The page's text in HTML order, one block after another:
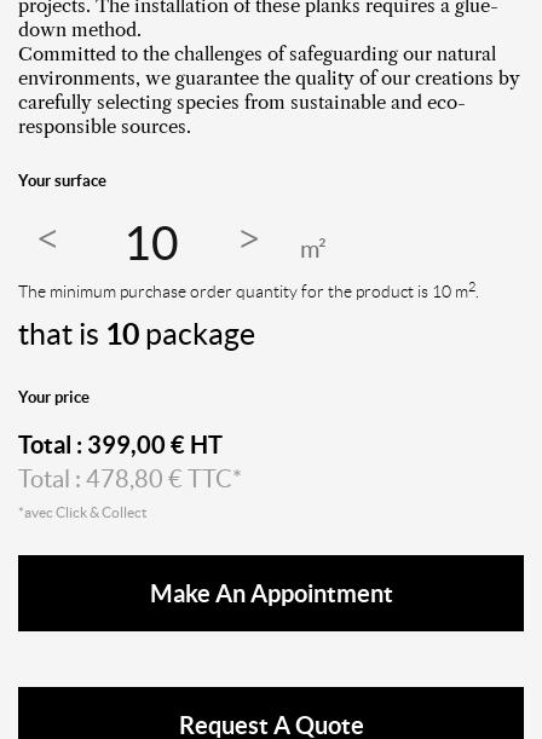
projects. The installation of these planks requires a glue-
down method.
Committed to the challenges of safeguarding our natural
environments, we guarantee the quality of our creations by
carefully selecting species from sustainable and eco-
responsible sources.
Your surface
m²
The minimum purchase order quantity for the product is 10 m2
that is 10 package
Your price
Total : 399,00 € HT
Total : 478,80 € TTC*
*avec Click & Collect
Make An Appointment
Request A Quote